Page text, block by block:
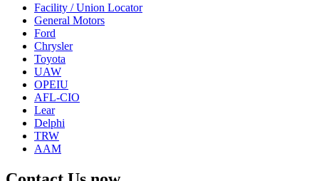
Facility / Union Locator
General Motors
Ford
Chrysler
Toyota
UAW
OPEIU
AFL-CIO
Lear
Delphi
TRW
AAM